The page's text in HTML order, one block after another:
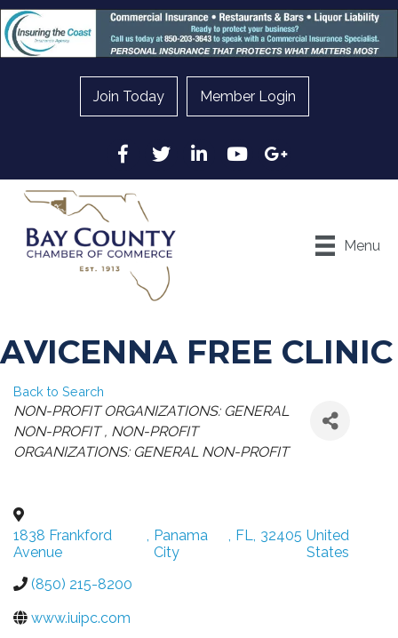
Join Today Member Login
Facebook
Twitter LinkedInYouTubeGoogle
Menu
AVICENNA FREE CLINIC
Back to Search
CATEGORIES
NON-PROFIT ORGANIZATIONS: GENERAL
NON-PROFIT NON-PROFIT
ORGANIZATIONS: GENERAL NON-PROFIT
1838 Frankford
Avenue
, Panama
City
, FL, 32405 United
States
(850) 215-8200
www.iuipc.com